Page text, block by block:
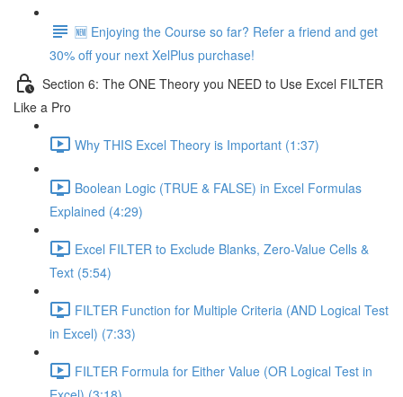
🆕 Enjoying the Course so far? Refer a friend and get
30% off your next XelPlus purchase!
Section 6: The ONE Theory you NEED to Use Excel FILTER
Like a Pro
Why THIS Excel Theory is Important (1:37)
Boolean Logic (TRUE & FALSE) in Excel Formulas
Explained (4:29)
Excel FILTER to Exclude Blanks, Zero-Value Cells &
Text (5:54)
FILTER Function for Multiple Criteria (AND Logical Test
in Excel) (7:33)
FILTER Formula for Either Value (OR Logical Test in